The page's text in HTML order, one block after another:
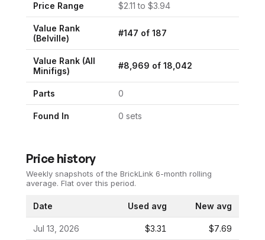
Price Range $2.11 to $3.94
Value Rank
(Belville)
#147 of 187
Value Rank (All
Minifigs)
#8,969 of 18,042
Parts 0
Found In 0 sets
Price history
Weekly snapshots of the BrickLink 6-month rolling
average. Flat over this period.
Date Used avg New avg
Jul 13, 2026 $3.31 $7.69